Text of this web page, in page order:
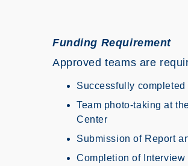
Funding Requirement
Approved teams are
Successfully
Team photo-taking at
Center
Submission of Report
Completion of